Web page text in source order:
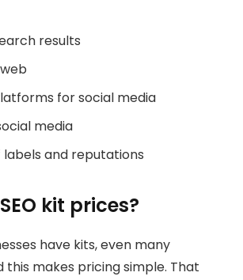
results
for social media
media
and reputations
kit prices?
have kits, even many
this makes pricing simple. That